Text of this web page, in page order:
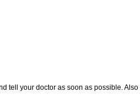
tell your doctor as soon as possible.